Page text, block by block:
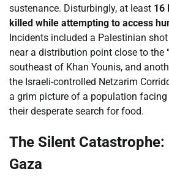
sustenance. Disturbingly, at least 16
killed while attempting to access
Incidents included a Palestinian
near a distribution point close to the
southeast of Khan Younis, and
the Israeli-controlled Netzarim
a grim picture of a population facing
their desperate search for food.
The Silent Catastrophe:
Gaza